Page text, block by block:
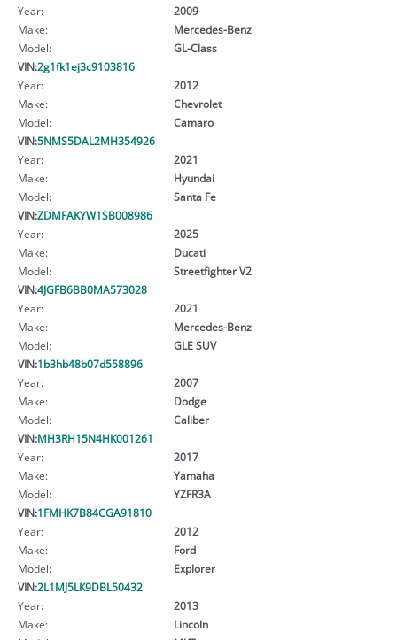
Year:
2009
Make:
Mercedes-Benz
Model:
GL-Class
VIN:2g1fk1ej3c9103816
Year:
2012
Make:
Chevrolet
Model:
Camaro
VIN:5NMS5DAL2MH354926
Year:
2021
Make:
Hyundai
Model:
Santa Fe
VIN:ZDMFAKYW1SB008986
Year:
2025
Make:
Ducati
Model:
Streetfighter V2
VIN:4JGFB6BB0MA573028
Year:
2021
Make:
Mercedes-Benz
Model:
GLE SUV
VIN:1b3hb48b07d558896
Year:
2007
Make:
Dodge
Model:
Caliber
VIN:MH3RH15N4HK001261
Year:
2017
Make:
Yamaha
Model:
YZFR3A
VIN:1FMHK7B84CGA91810
Year:
2012
Make:
Ford
Model:
Explorer
VIN:2L1MJ5LK9DBL50432
Year:
2013
Make:
Lincoln